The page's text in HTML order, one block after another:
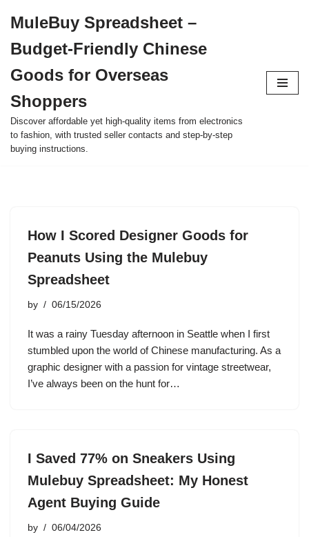
to
content
MuleBuy Spreadsheet –
Budget-Friendly Chinese
Goods for Overseas
Shoppers
Discover affordable yet high-quality items from electronics
to fashion, with trusted seller contacts and step-by-step
buying instructions.
How I Scored Designer Goods for
Peanuts Using the Mulebuy
Spreadsheet
by 06/15/2026
It was a rainy Tuesday afternoon in Seattle when I first
stumbled upon the world of Chinese manufacturing. As a
graphic designer with a passion for vintage streetwear,
I’ve always been on the hunt for…
I Saved 77% on Sneakers Using
Mulebuy Spreadsheet: My Honest
Agent Buying Guide
by 06/04/2026